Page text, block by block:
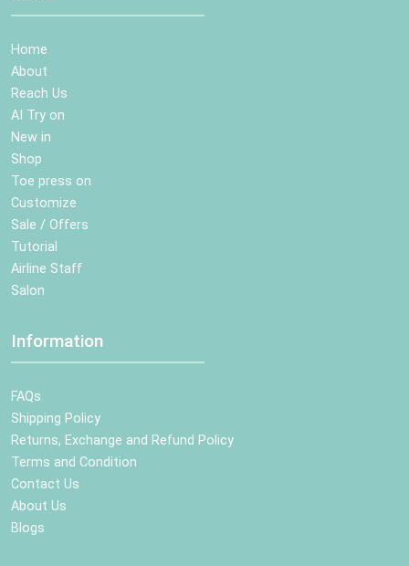
Home
About
Reach Us
AI Try on
New in
Shop
Toe press on
Customize
Sale / Offers
Tutorial
Airline Staff
Salon
Information
FAQs
Shipping Policy
Returns, Exchange and Refund Policy
Terms and Condition
Contact Us
About Us
Blogs